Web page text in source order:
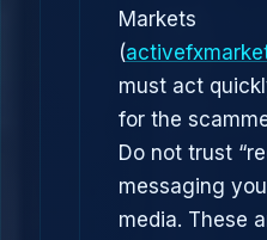
Markets
(
must act
for the
Do not trust
messaging
media. These